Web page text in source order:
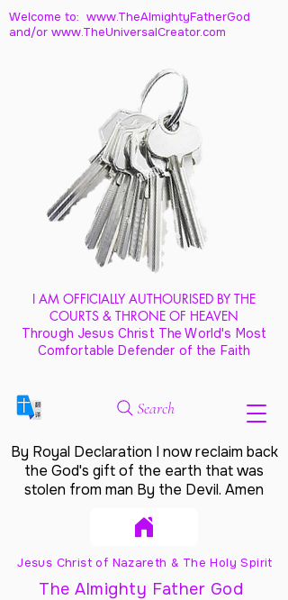
Welcome to: www.TheAlmightyFatherGod
and/or www.TheUniversalCreator.com
I AM OFFICIALLY AUTHOURISED BY THE
COURTS & THRONE OF HEAVEN
Through Jesus Christ The World's Most
Comfortable Defender of the Faith
Search
By Royal Declaration I now reclaim back
the God's gift of the earth that was
stolen from man By the Devil. Amen
Jesus Christ of Nazareth & The Holy Spirit
The Almighty Father God